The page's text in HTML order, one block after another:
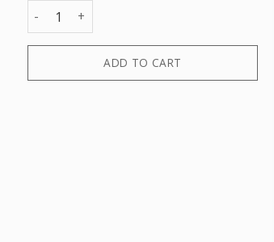
T-SHIRT quantity
ADD TO CART